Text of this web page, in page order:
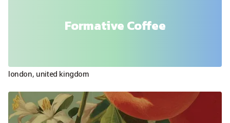
Formative Coffee
london, united kingdom